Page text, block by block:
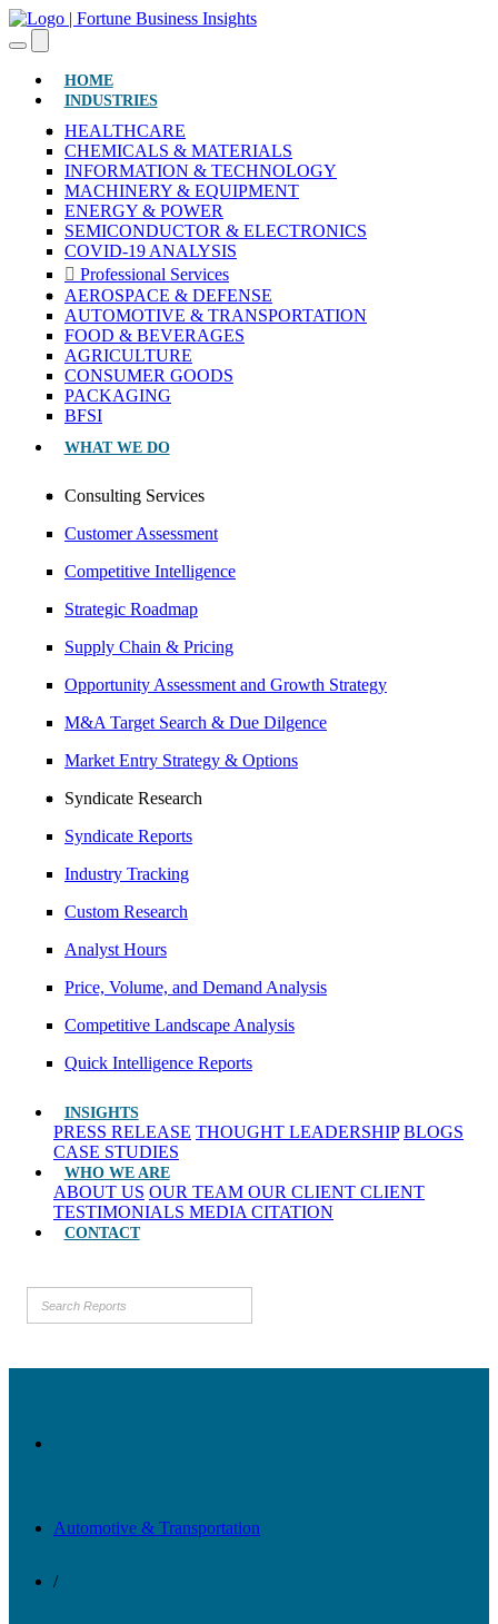
HOME(CURRENT)
INDUSTRIES
HEALTHCARE
CHEMICALS & MATERIALS
INFORMATION & TECHNOLOGY
MACHINERY & EQUIPMENT
ENERGY & POWER
SEMICONDUCTOR & ELECTRONICS
COVID-19 ANALYSIS
Professional Services
AEROSPACE & DEFENSE
AUTOMOTIVE & TRANSPORTATION
FOOD & BEVERAGES
AGRICULTURE
CONSUMER GOODS
PACKAGING
BFSI
WHAT WE DO
Consulting Services
Customer Assessment
Competitive Intelligence
Strategic Roadmap
Supply Chain & Pricing
Opportunity Assessment and Growth Strategy
M&A Target Search & Due Dilgence
Market Entry Strategy & Options
Syndicate Research
Syndicate Reports
Industry Tracking
Custom Research
Analyst Hours
Price, Volume, and Demand Analysis
Competitive Landscape Analysis
Quick Intelligence Reports
INSIGHTS
PRESS RELEASE THOUGHT LEADERSHIP BLOGS
CASE STUDIES
WHO WE ARE
ABOUT US OUR TEAM OUR CLIENT CLIENT
TESTIMONIALS MEDIA CITATION
CONTACT
Automotive & Transportation
/